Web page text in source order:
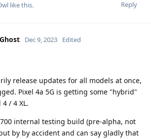
Reply
like this.
Dec 9, 2023 Edited
release updates for all models at once,
Pixel 4a 5G is getting some "hybrid"
/ 4 XL.
internal testing build (pre-alpha, not
by by accident and can say gladly that